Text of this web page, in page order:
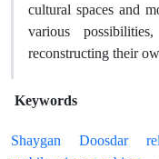
cultural spaces and
various
reconstructing their
Keywords
Shaygan Doosdar